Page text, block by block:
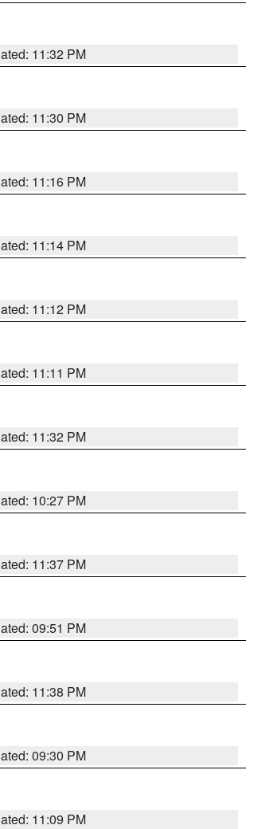
11:32 PM
11:30 PM
11:16 PM
11:14 PM
11:12 PM
11:11 PM
11:32 PM
10:27 PM
11:37 PM
09:51 PM
11:38 PM
09:30 PM
11:09 PM